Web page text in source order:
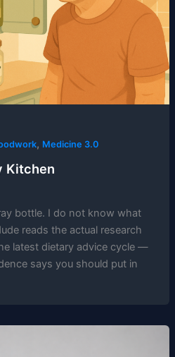
, Medicine 3.0
Kitchen
bottle. I do not know what
reads the actual research
latest dietary advice cycle —
says you should put in